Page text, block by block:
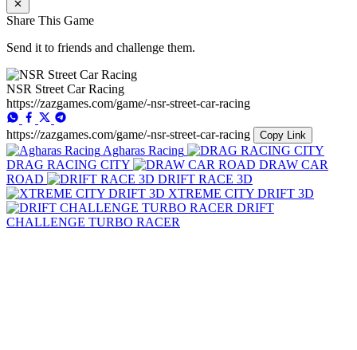
Share This Game
Send it to friends and challenge them.
NSR Street Car Racing
https://zazgames.com/game/-nsr-street-car-racing
https://zazgames.com/game/-nsr-street-car-racing Copy Link
Agharas Racing
DRAG RACING CITY
DRAW CAR
ROAD
DRIFT RACE 3D
XTREME CITY DRIFT 3D
DRIFT
CHALLENGE TURBO RACER